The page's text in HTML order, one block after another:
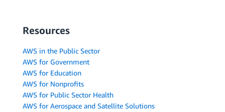
Resources
AWS in the Public Sector
AWS for Government
AWS for Education
AWS for Nonprofits
AWS for Public Sector Health
AWS for Aerospace and Satellite Solutions